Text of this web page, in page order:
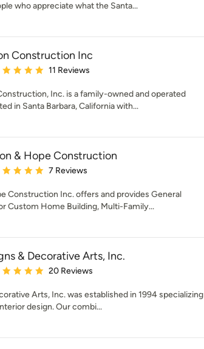
who appreciate what the Santa...
Construction Inc
rating: 5 out of 5 stars
11 Reviews
Inc. is a family-owned and operated
in Santa Barbara, California with...
& Hope Construction
rating: 5 out of 5 stars
7 Reviews
Construction Inc. offers and provides General
Custom Home Building, Multi-Family...
& Decorative Arts, Inc.
rating: 5 out of 5 stars
20 Reviews
Arts, Inc. was established in 1994 specializing
design. Our combi...